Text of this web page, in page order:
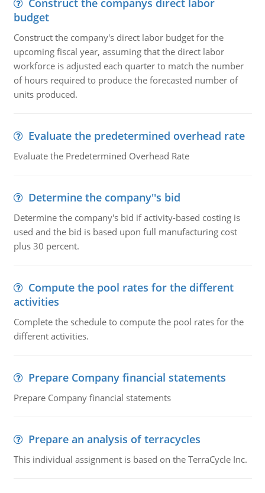
Construct the companys direct labor
budget
Construct the company's direct labor budget for the
upcoming fiscal year, assuming that the direct labor
workforce is adjusted each quarter to match the number
of hours required to produce the forecasted number of
units produced.
Evaluate the predetermined overhead rate
Evaluate the Predetermined Overhead Rate
Determine the company''s bid
Determine the company's bid if activity-based costing is
used and the bid is based upon full manufacturing cost
plus 30 percent.
Compute the pool rates for the different
activities
Complete the schedule to compute the pool rates for the
different activities.
Prepare Company financial statements
Prepare Company financial statements
Prepare an analysis of terracycles
This individual assignment is based on the TerraCycle Inc.